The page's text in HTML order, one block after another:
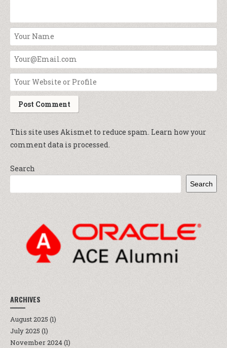
This site uses Akismet to reduce spam. Learn how your
comment data is processed.
Search
Search
ARCHIVES
August 2025 (1)
July 2025 (1)
November 2024(1)